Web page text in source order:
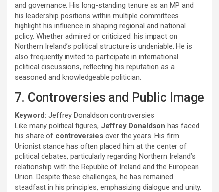
and governance. His long-standing tenure as an MP and
his leadership positions within multiple committees
highlight his influence in shaping regional and national
policy. Whether admired or criticized, his impact on
Northern Ireland’s political structure is undeniable. He is
also frequently invited to participate in international
political discussions, reflecting his reputation as a
seasoned and knowledgeable politician.
7. Controversies and Public Image
Keyword: Jeffrey Donaldson controversies
Like many political figures, Jeffrey Donaldson has faced
his share of controversies over the years. His firm
Unionist stance has often placed him at the center of
political debates, particularly regarding Northern Ireland’s
relationship with the Republic of Ireland and the European
Union. Despite these challenges, he has remained
steadfast in his principles, emphasizing dialogue and unity.